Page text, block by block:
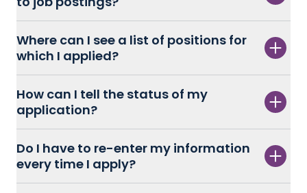
Where can I see a list of positions for
which I applied?
How can I tell the status of my
application?
Do I have to re-enter my information
every time I apply?